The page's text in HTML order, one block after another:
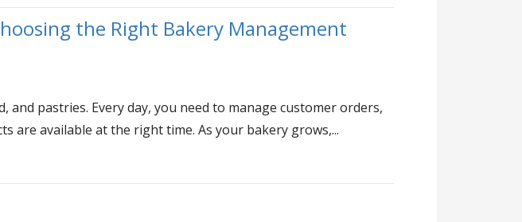
the Right Bakery Management
pastries. Every day, you need to manage customer orders,
are available at the right time. As your bakery grows,...